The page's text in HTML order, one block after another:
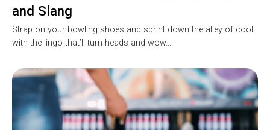
and Slang
Strap on your bowling shoes and sprint down the alley of cool
with the lingo that’ll turn heads and wow…